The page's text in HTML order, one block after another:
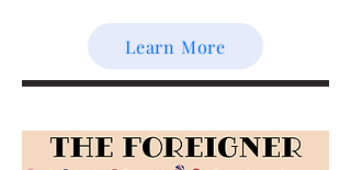
Learn More